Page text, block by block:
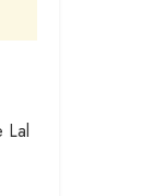
Lal